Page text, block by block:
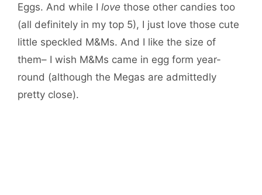
Eggs. And while I love those other candies too
(all definitely in my top 5), I just love those cute
little speckled M&Ms. And I like the size of
them– I wish M&Ms came in egg form year-
round (although the Megas are admittedly
pretty close).